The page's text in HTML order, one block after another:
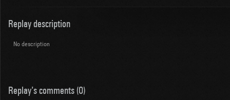
Replay description
No description
Replay's comments (0)